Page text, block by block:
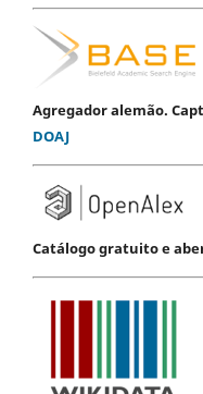
Agregador alemão.
DOAJ
Catálogo gratuito e